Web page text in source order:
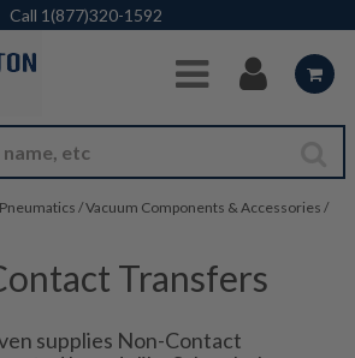
Skip to Main Content
Call 1(877)320-1592
/Vacuum Components & Accessories /
Transfers
supplies Non-Contact